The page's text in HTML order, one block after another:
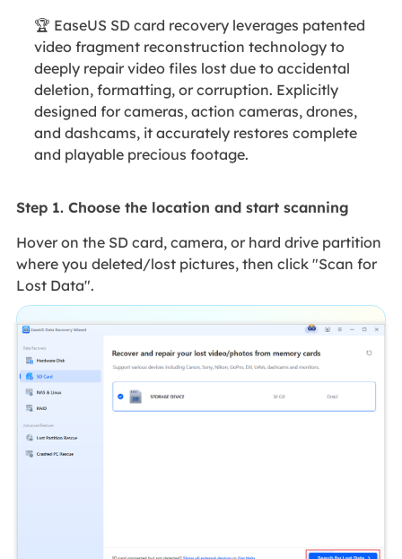
🏆 EaseUS SD card recovery leverages patented
video fragment reconstruction technology to
deeply repair video files lost due to accidental
deletion, formatting, or corruption. Explicitly
designed for cameras, action cameras, drones,
and dashcams, it accurately restores complete
and playable precious footage.
Step 1. Choose the location and start scanning
Hover on the SD card, camera, or hard drive partition
where you deleted/lost pictures, then click "Scan for
Lost Data".